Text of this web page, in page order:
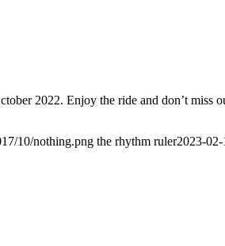
2022. Enjoy the ride and don’t miss
10/nothing.png the rhythm ruler2023-02-